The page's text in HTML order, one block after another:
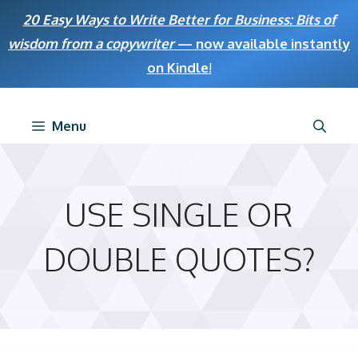
20 Easy Ways to Write Better for Business: Bits of
wisdom from a copywriter— now available instantly
on Kindle!
Menu
USE SINGLE OR
DOUBLE QUOTES?